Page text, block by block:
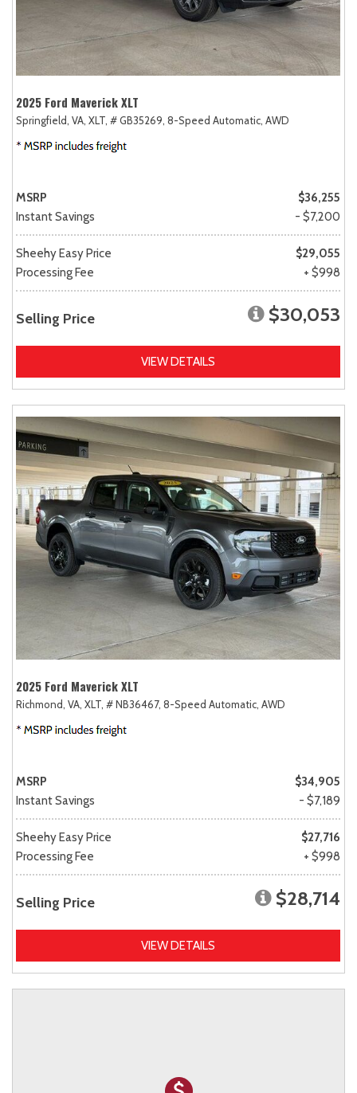
2025 Ford Maverick XLT
Springfield, VA, XLT, # GB35269, 8-Speed Automatic, AWD
MSRP
$36,255
Instant Savings
- $7,200
Sheehy Easy Price
$29,055
Processing Fee
+ $998
Selling Price $30,053
VIEW DETAILS
2025 Ford Maverick XLT
Richmond, VA, XLT, # NB36467, 8-Speed Automatic, AWD
MSRP
$34,905
Instant Savings
- $7,189
Sheehy Easy Price
$27,716
Processing Fee
+ $998
Selling Price $28,714
VIEW DETAILS